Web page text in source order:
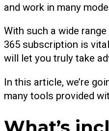
and work in many
With such a wide
365 subscription is
will let you truly take
In this article, we’re
many tools provided